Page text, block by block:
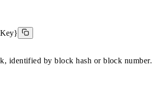
identified by block hash or block number.